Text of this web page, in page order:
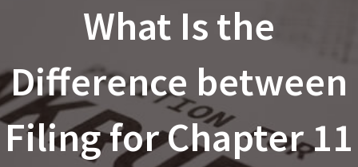
What Is the
Difference between
Filing for Chapter 11